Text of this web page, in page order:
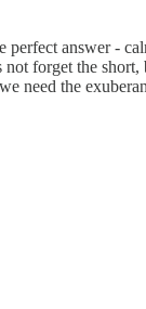
perfect answer -
not forget the
need the